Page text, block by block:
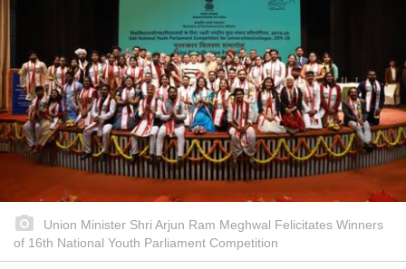
Union Minister Shri Arjun Ram Meghwal Felicitates Winners
of 16th National Youth Parliament Competition